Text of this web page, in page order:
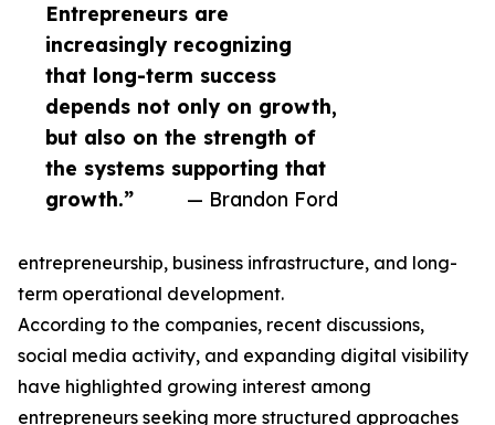
Entrepreneurs are
increasingly recognizing
that long-term success
depends not only on growth,
but also on the strength of
the systems supporting that
growth.”
— Brandon Ford
entrepreneurship, business infrastructure, and long-
term operational development.
According to the companies, recent discussions,
social media activity, and expanding digital visibility
have highlighted growing interest among
entrepreneurs seeking more structured approaches